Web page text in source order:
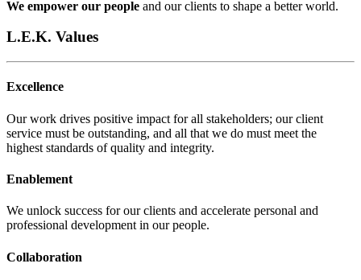
We empower our people and our clients to shape a better world.
L.E.K. Values
Excellence
Our work drives positive impact for all stakeholders; our client
service must be outstanding, and all that we do must meet the
highest standards of quality and integrity.​
Enablement
We unlock success for our clients and accelerate personal and
professional development in our people.​
Collaboration